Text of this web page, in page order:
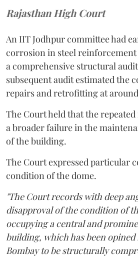
Rajasthan High Court
An IIT Jodhpur committee had
corrosion in steel
a comprehensive structural
subsequent audit estimated the
repairs and retrofitting at around
The Court held that the
a broader failure in the
of the building.
The Court expressed particular
condition of the dome.
"The Court records with deep
disapproval of the condition of
occupying a central and
building, which has been
Bombay to be structurally